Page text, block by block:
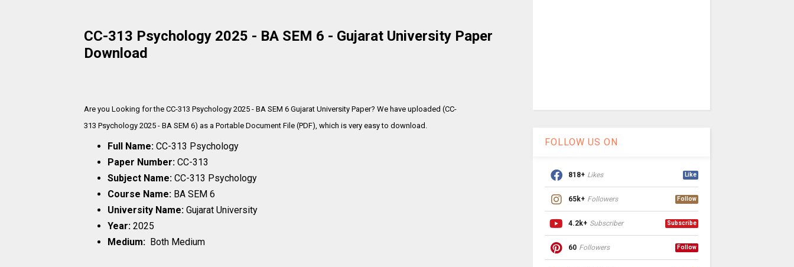
CC-313 Psychology 2025 - BA SEM 6 - Gujarat University Paper
Download
Are you Looking for the CC-313 Psychology 2025 - BA SEM 6 Gujarat University Paper? We have uploaded (CC-
313 Psychology 2025 - BA SEM 6) as a Portable Document File (PDF), which is very easy to download.
Full Name: CC-313 Psychology
Paper Number: CC-313
Subject Name: CC-313 Psychology
Course Name: BA SEM 6
University Name: Gujarat University
Year: 2025
Medium: Both Medium
FOLLOW US ON
818+ Likes Like
65k+ Followers Follow
4.2k+ Subscriber Subscribe
60 Followers Follow